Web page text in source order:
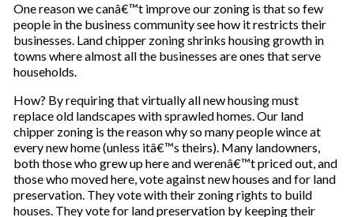
One reason we canâ€™t improve our zoning is that so few
people in the business community see how it restricts their
businesses. Land chipper zoning shrinks housing growth in
towns where almost all the businesses are ones that serve
households.
How? By requiring that virtually all new housing must
replace old landscapes with sprawled homes. Our land
chipper zoning is the reason why so many people wince at
every new home (unless itâ€™s theirs). Many landowners,
both those who grew up here and werenâ€™t priced out, and
those who moved here, vote against new houses and for land
preservation. They vote with their zoning rights to build
houses. They vote for land preservation by keeping their